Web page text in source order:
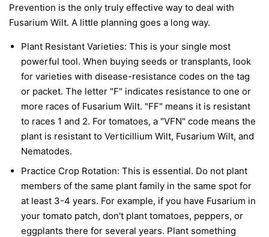
Prevention is the only truly effective way to deal with
Fusarium Wilt. A little planning goes a long way.
Plant Resistant Varieties: This is your single most
powerful tool. When buying seeds or transplants, look
for varieties with disease-resistance codes on the tag
or packet. The letter "F" indicates resistance to one or
more races of Fusarium Wilt. "FF" means it is resistant
to races 1 and 2. For tomatoes, a "VFN" code means the
plant is resistant to Verticillium Wilt, Fusarium Wilt, and
Nematodes.
Practice Crop Rotation: This is essential. Do not plant
members of the same plant family in the same spot for
at least 3-4 years. For example, if you have Fusarium in
your tomato patch, don't plant tomatoes, peppers, or
eggplants there for several years. Plant something